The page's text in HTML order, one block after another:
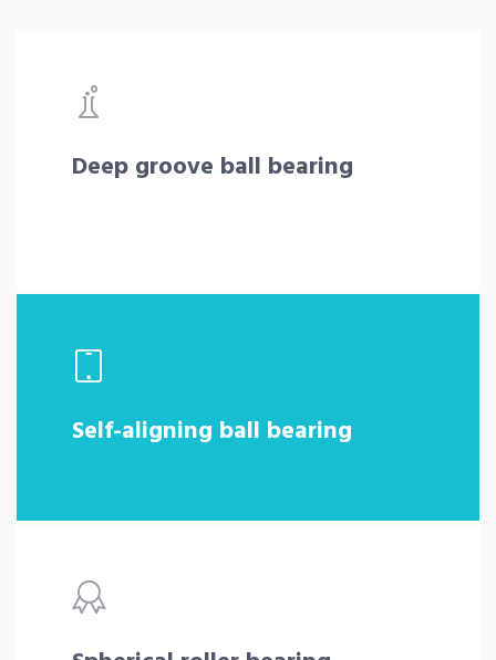
Deep groove ball bearing
Self-aligning ball bearing